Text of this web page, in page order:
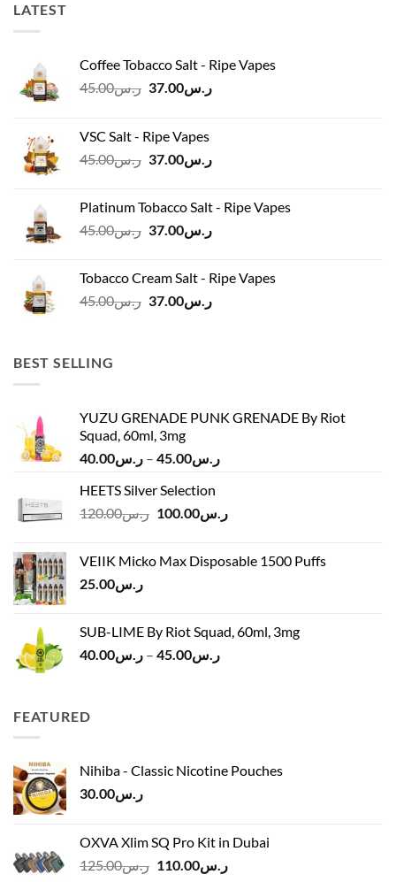
LATEST
Coffee Tobacco Salt - Ripe Vapes
ر.س45.00
Original
ر.س45.00.
ر.س37.00
Current
VSC Salt - Ripe Vapes
ر.س45.00
Original
ر.س45.00.
ر.س37.00
Current
ر.س37.00.
Platinum Tobacco Salt - Ripe Vapes
ر.س45.00
Original
ر.س45.00.
ر.س37.00
Current
ر.س37.00.Tobacco Cream Salt - Ripe Vapes
ر.س45.00
Originalر.س37.00
Current
BEST SELLING
YUZU GRENADE PUNK GRENADE By Riot
Squad, 60ml, 3mg
ر.س40.00 – ر.س45.00
Price
through
HEETS Silver Selection
ر.س120.00
Original
ر.س120.00.
ر.س100.00
Current
ر.س100.00.
VEIIK Micko Max Disposable 1500 Puffs
ر.س25.00
SUB-LIME By Riot Squad, 60ml, 3mg
ر.س40.00 – ر.س45.00
Price
FEATURED
Nihiba - Classic Nicotine Pouches
ر.س30.00
OXVA Xlim SQ Pro Kit in Dubai
ر.س125.00
Originalر.س110.00
Current